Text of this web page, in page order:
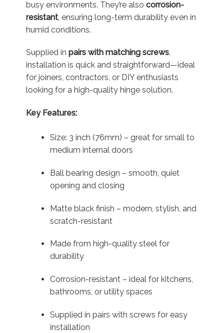
busy environments. They’re also corrosion-
resistant, ensuring long-term durability even in
humid conditions.
Supplied in pairs with matching screws,
installation is quick and straightforward—ideal
for joiners, contractors, or DIY enthusiasts
looking for a high-quality hinge solution.
Key Features:
Size: 3 inch (76mm) – great for small to
medium internal doors
Ball bearing design – smooth, quiet
opening and closing
Matte black finish – modern, stylish, and
scratch-resistant
Made from high-quality steel for
durability
Corrosion-resistant – ideal for kitchens,
bathrooms, or utility spaces
Supplied in pairs with screws for easy
installation